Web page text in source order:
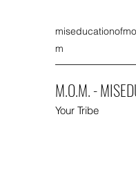
m
M.O.M. -
Your Tribe